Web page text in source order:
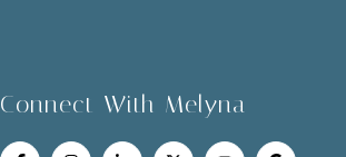
Connect With Melyna